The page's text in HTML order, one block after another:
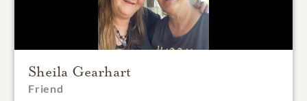
Sheila Gearhart
Friend